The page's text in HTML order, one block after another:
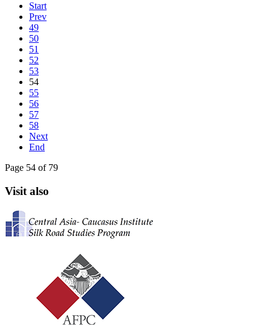
Start
Prev
49
50
51
52
53
54
55
56
57
58
Next
End
Page 54 of 79
Visit also